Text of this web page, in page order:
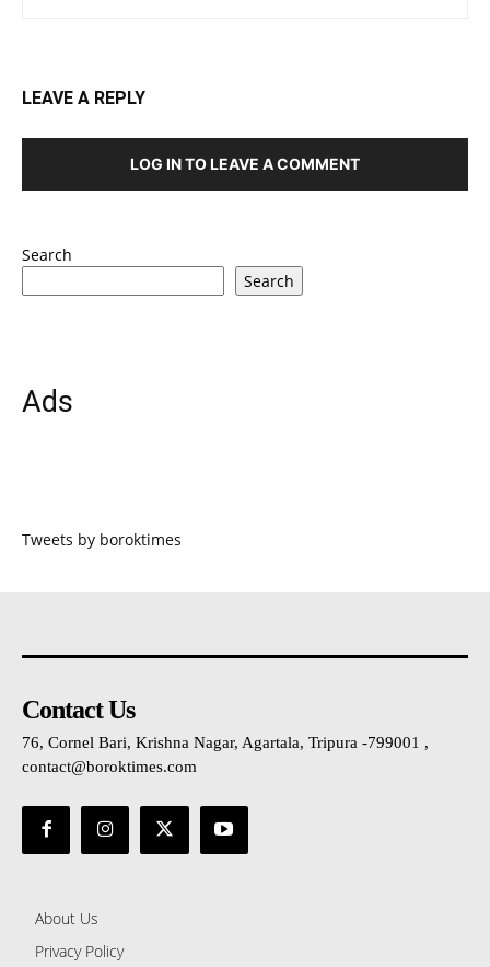
LEAVE A REPLY
LOG IN TO LEAVE A COMMENT
Search
Search
Ads
Tweets by boroktimes
Contact Us
76, Cornel Bari, Krishna Nagar, Agartala, Tripura -799001 ,
contact@boroktimes.com
About Us
Privacy Policy